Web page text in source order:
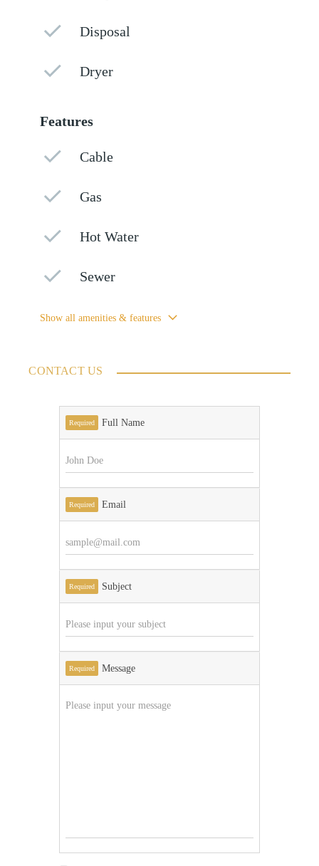
Disposal
Dryer
Features
Cable
Gas
Hot Water
Sewer
Show all amenities & features
CONTACT US
Required Full Name
Required Email
Required Subject
Required Message